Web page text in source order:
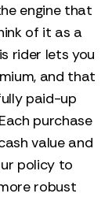
engine that
of it as a
rider lets you
and that
paid-up
purchase
value and
policy to
robust